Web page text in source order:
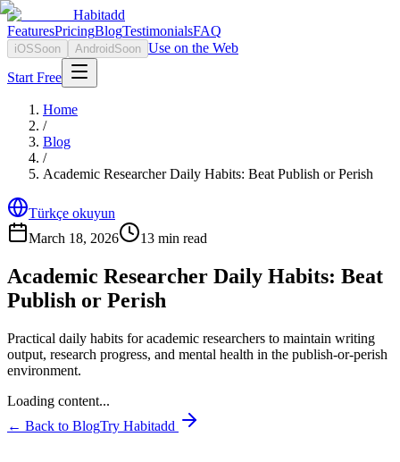
Habitadd
FeaturesPricingBlogTestimonialsFAQ
iOSSoon Android Soon Use on the Web
Start Free
Home
/
Blog
/
Academic Researcher Daily Habits: Beat Publish or Perish
Türkçe okuyun
March 18, 2026
13 min read
Academic Researcher Daily Habits: Beat
Publish or Perish
Practical daily habits for academic researchers to maintain writing
output, research progress, and mental health in the publish-or-perish
environment.
Loading content...
← Back to BlogTry Habitadd